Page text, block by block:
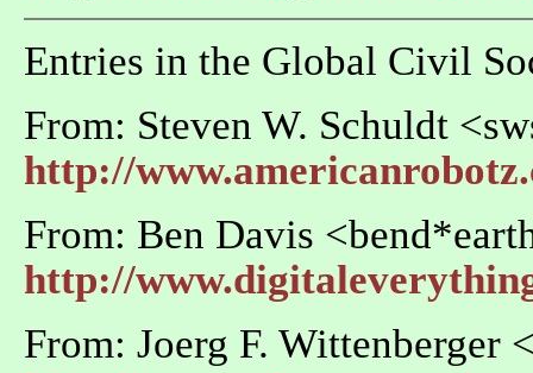
Entries in the Global Civil
From: Steven W. Schuldt
http://
From: Ben Davis
http://
From: Joerg F. Wittenberger